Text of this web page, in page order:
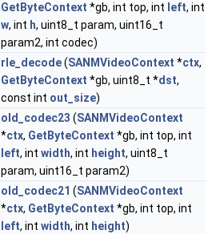
GetByteContext *gb, int top, int left, int
w, int h, uint8_t param, uint16_t
param2, int codec)
rle_decode(SANMVideoContext *ctx,
GetByteContext *gb, uint8_t *dst,
const int out_size)
old_codec23 (SANMVideoContext
*ctx, GetByteContext *gb, int top, int
left, int width, int height, uint8_t
param, uint16_t param2)
old_codec21 (SANMVideoContext
*ctx, GetByteContext *gb, int top, int
left, int width, int height)